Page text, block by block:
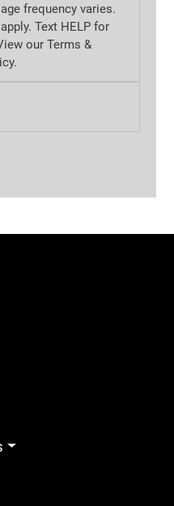
frequency varies.
Text HELP for
our Terms &